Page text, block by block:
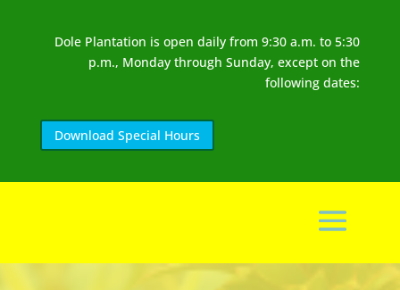
Dole Plantation is open daily from 9:30 a.m. to 5:30
p.m., Monday through Sunday, except on the
following dates:
Download Special Hours